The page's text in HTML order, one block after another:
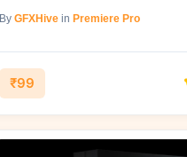
By GFXHivein Premiere Pro
₹99